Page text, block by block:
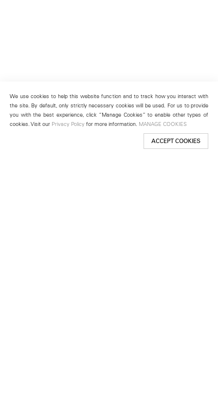
We use cookies to help this website function and to track how you interact with
the site. By default, only strictly necessary cookies will be used. For us to provide
you with the best experience, click “Manage Cookies” to enable other types of
cookies. Visit our Privacy Policy for more information. MANAGE COOKIES
ACCEPT COOKIES